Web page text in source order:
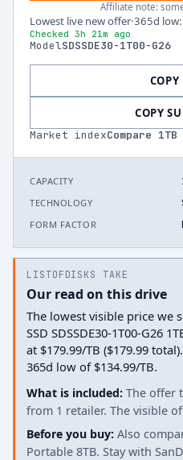
Affiliate note:
Lowest live new offer·365d low:
Checked 3h 21m ago
ModelSDSSDE30-1T00-G26
COPY
Market indexCompare 1
CAPACITY
TECHNOLOGY
FORM FACTOR
LISTOFDISKS TAKE
Our read on this drive
The lowest visible price we
SSD SDSSDE30-1T00-G26
at $179.99/TB ($179.99
365d low of $134.99/TB.
What is included: The offer
from 1 retailer. The visible
Before you buy: Also
Portable 8TB. Stay with